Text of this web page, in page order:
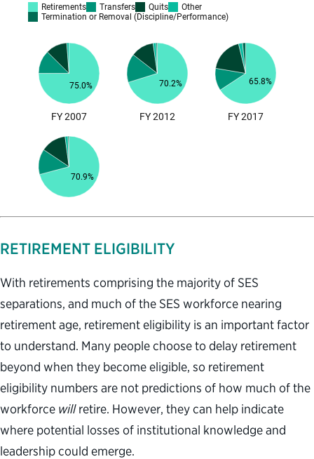
RETIREMENT ELIGIBILITY
With retirements comprising the majority of SES
separations, and much of the SES workforce nearing
retirement age, retirement eligibility is an important factor
to understand. Many people choose to delay retirement
beyond when they become eligible, so retirement
eligibility numbers are not predictions of how much of the
workforce willretire. However, they can help indicate
where potential losses of institutional knowledge and
leadership could emerge.